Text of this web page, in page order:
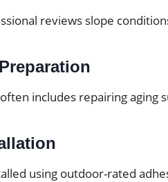
reviews slope
includes repairing aging
using outdoor-rated